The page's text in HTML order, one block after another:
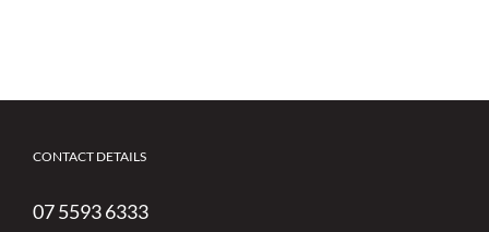
CONTACT DETAILS
07 5593 6333